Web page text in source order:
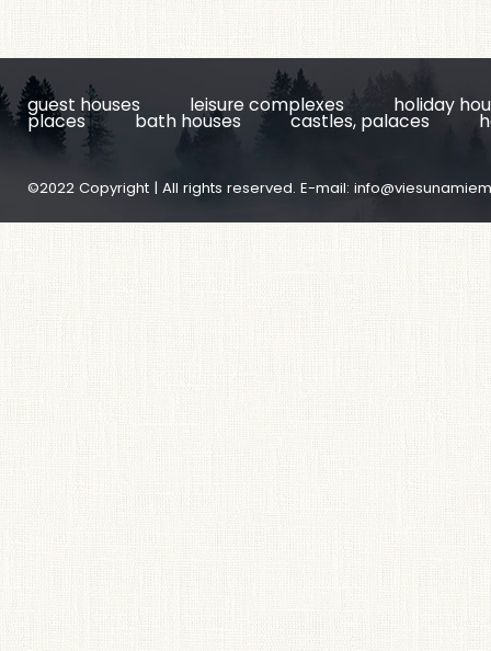
guest houses leisure complexes holiday
places bath houses castles, palaces
©2022 Copyright | All rights reserved. E-mail: